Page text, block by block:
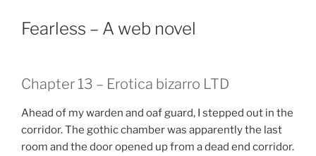
Fearless – A web novel
Chapter 13 – Erotica bizarro LTD
Ahead of my warden and oaf guard, I stepped out in the
corridor. The gothic chamber was apparently the last
room and the door opened up from a dead end corridor.